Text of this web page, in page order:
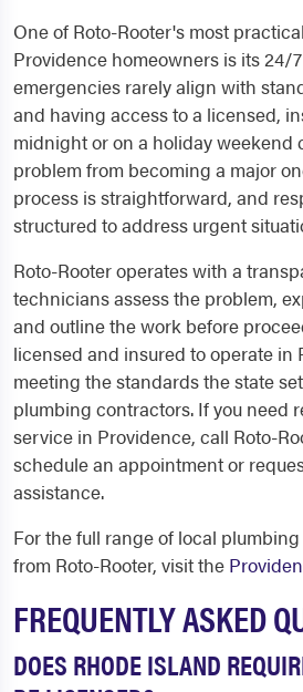
One of Roto-Rooter's most
Providence homeowners is its 24/
emergencies rarely align with
and having access to a licensed,
midnight or on a holiday weekend
problem from becoming a major
process is straightforward, and
structured to address urgent
Roto-Rooter operates with a
technicians assess the problem,
and outline the work before
licensed and insured to operate in
meeting the standards the state
plumbing contractors. If you need
service in Providence, call Roto-
schedule an appointment or
assistance.
For the full range of local
from Roto-Rooter, visit the
FREQUENTLY ASKED
DOES RHODE ISLAND